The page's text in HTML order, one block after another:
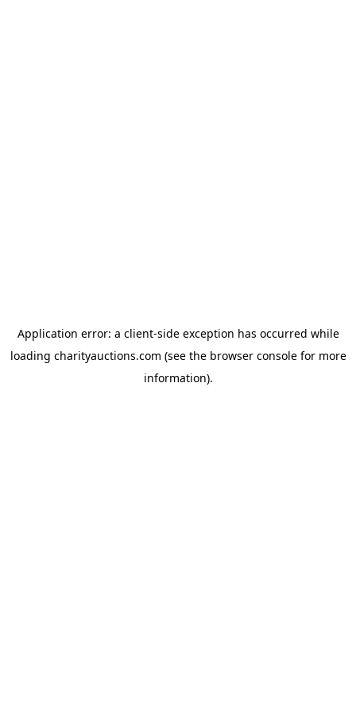
Application error: a client-side exception has occurred while
loading charityauctions.com (see the browser consolefor more
information).